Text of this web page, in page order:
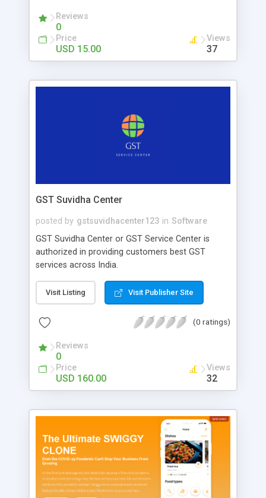
Ease Of Use Crypto Cashback App likes StormX
clone applications that pay customers a small
percentage of crypto when shopping from
partners or merchants. If a customer receives a
receive a certain percentage of the crypto credit
Reviews
0
Price
USD 15.00
Views
37
GST Suvidha Center
posted by gstsuvidhacenter123 in Software
GST Suvidha Center or GST Service Center is
authorized in providing customers best GST
services across India.
Visit Listing Visit Publisher Site
(0 ratings)
Reviews
0
Price
USD 160.00
Views
32